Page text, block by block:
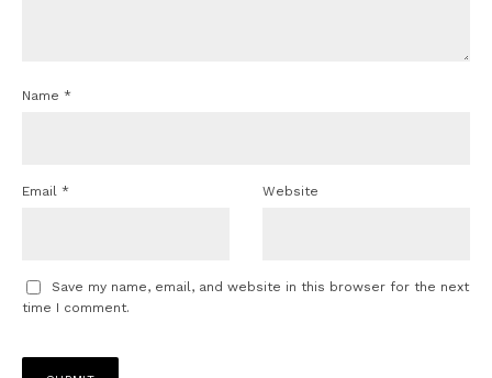
Name *
Email * Website
Save my name, email, and website in this browser for the next
time I comment.